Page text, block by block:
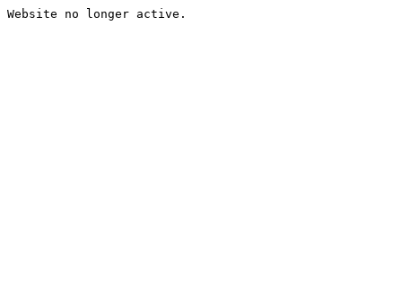
Website no longer active.